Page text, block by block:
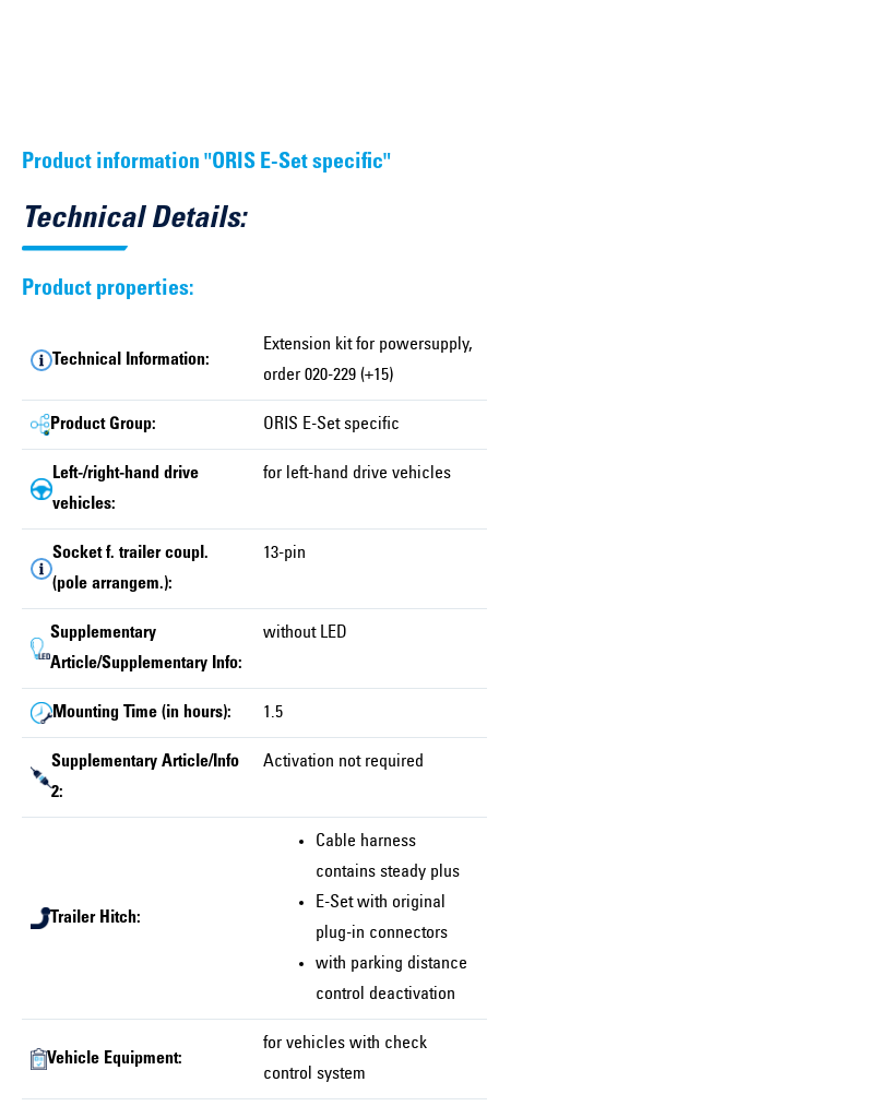
Product information "ORIS E-Set specific"
Technical Details:
Product properties:
Technical Information:
Extension kit for powersupply,
order 020-229 (+15)
Product Group: ORIS E-Set specific
Left-/right-hand drive
vehicles:
for left-hand drive vehicles
Socket f. trailer coupl.
(pole arrangem.):
13-pin
Supplementary
Article/Supplementary Info:
without LED
Mounting Time (in hours): 1.5
Supplementary Article/Info
2:
Activation not required
Trailer Hitch:
Cable harness
contains steady plus
E-Set with original
plug-in connectors
with parking distance
control deactivation
Vehicle Equipment:
for vehicles with check
control system